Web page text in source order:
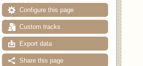
Configure this page
Custom tracks
Export data
Share this page